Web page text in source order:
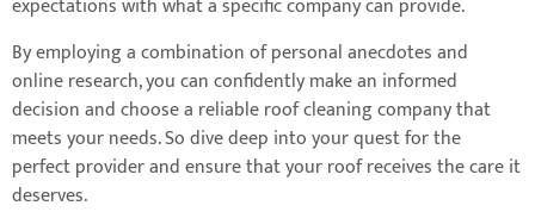
expectations with what a specific company can provide.
By employing a combination of personal anecdotes and
online research, you can confidently make an informed
decision and choose a reliable roof cleaning company that
meets your needs. So dive deep into your quest for the
perfect provider and ensure that your roof receives the care it
deserves.